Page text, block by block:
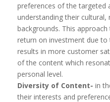
preferences of the targeted
understanding their cultural,
backgrounds. This
return on investment due
results in more customer
of the content which
personal level.
Diversity of Content- in
their interests and